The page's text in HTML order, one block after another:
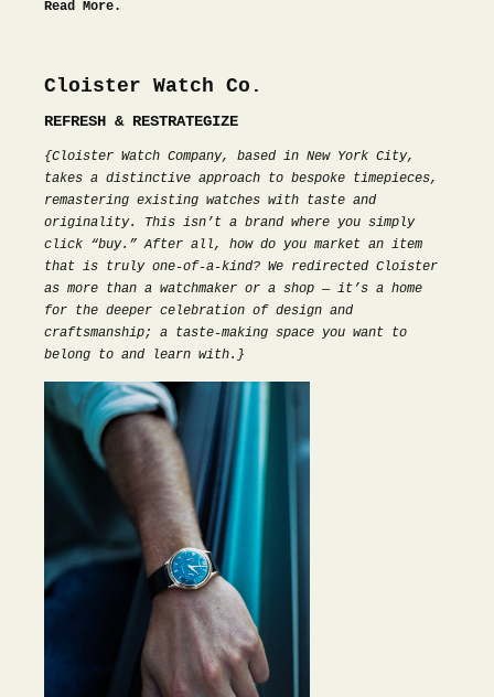
Read More.
Cloister Watch Co.
REFRESH & RESTRATEGIZE
{Cloister Watch Company, based in New York City,
takes a distinctive approach to bespoke timepieces,
remastering existing watches with taste and
originality. This isn’t a brand where you simply
click “buy.” After all, how do you market an item
that is truly one-of-a-kind? We redirected Cloister
as more than a watchmaker or a shop — it’s a home
for the deeper celebration of design and
craftsmanship; a taste-making space you want to
belong to and learn with.}